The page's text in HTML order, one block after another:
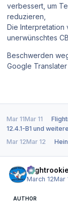
verbessert, um
reduzieren,
Die Interpretation
unerwünschtes
Beschwerden
Google
Mar 11Mar 11
12.4.1-B1 und
Mar 12Mar 12
Flightrookie
March 12Mar
AUTHOR